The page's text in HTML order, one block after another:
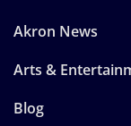
Akron News
Arts &
Blog